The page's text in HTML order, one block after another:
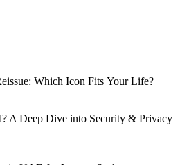
Which Icon Fits Your Life?
A Deep Dive into Security & Privacy